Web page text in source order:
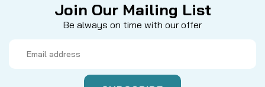
Join Our Mailing List
Be always on time with our offer
Address